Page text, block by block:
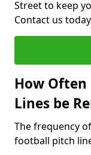
Street to keep
Contact us
How
Lines be
The frequency
football pitch